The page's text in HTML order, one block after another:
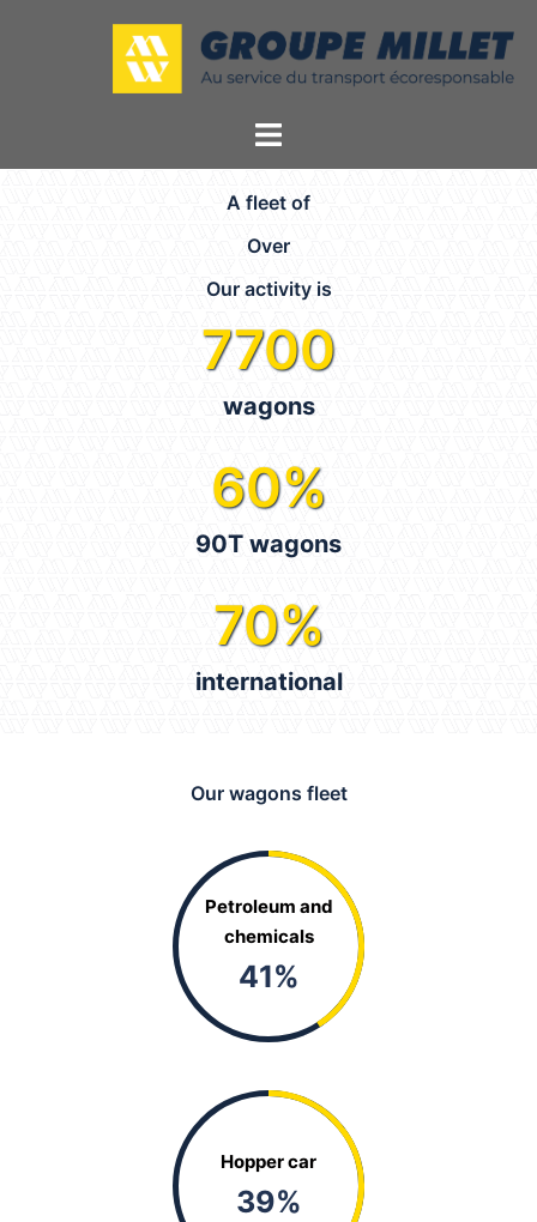
A fleet of
Over
Our activity is
wagons
7700
90T wagons
60%
international
70%
Our wagons fleet
Petroleum and
chemicals
41%
Hopper car
39%